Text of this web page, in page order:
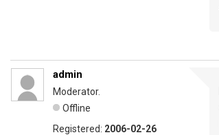
admin
Moderator.
Offline
Registered: 2006-02-26